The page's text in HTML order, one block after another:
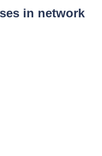
in network